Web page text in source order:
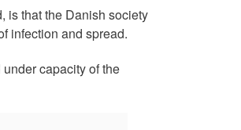
is that the Danish society
infection and spread.
capacity of the